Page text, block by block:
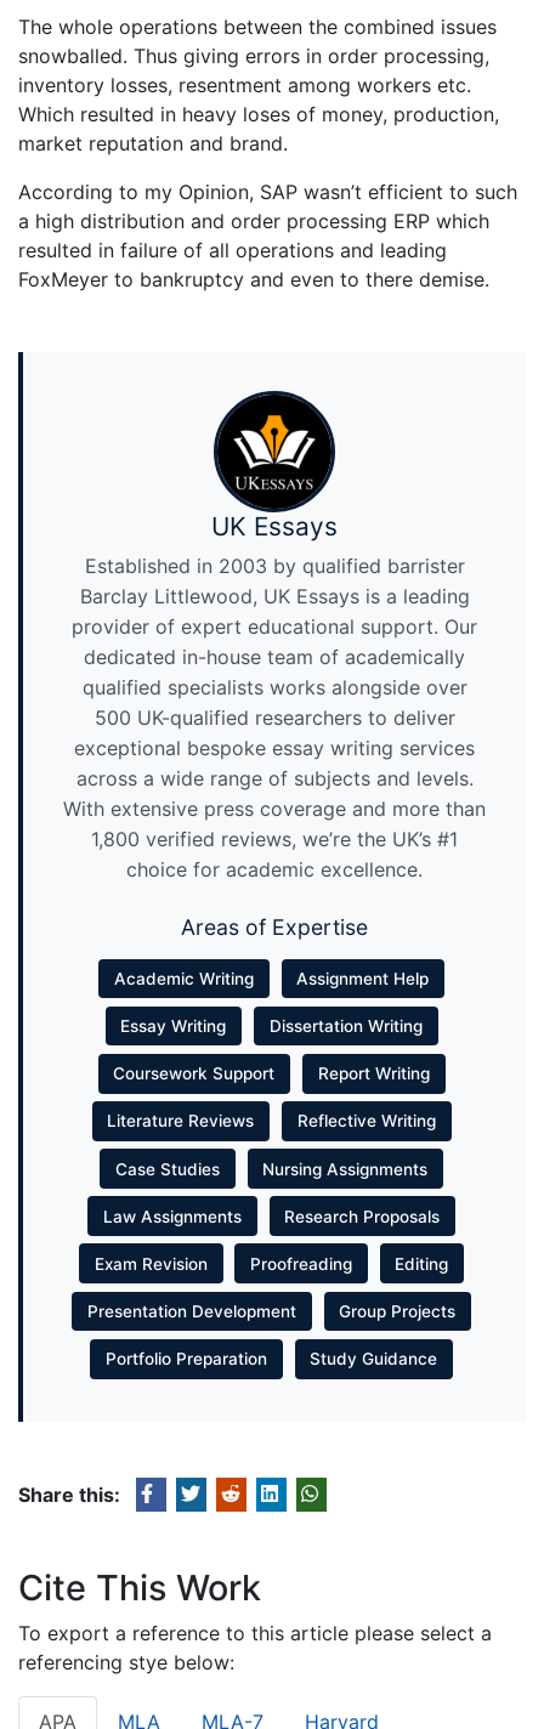
The whole operations between the combined issues
snowballed. Thus giving errors in order processing,
inventory losses, resentment among workers etc.
Which resulted in heavy loses of money, production,
market reputation and brand.
According to my Opinion, SAP wasn’t efficient to such
a high distribution and order processing ERP which
resulted in failure of all operations and leading
FoxMeyer to bankruptcy and even to there demise.
UK Essays
Established in 2003 by qualified barrister
Barclay Littlewood, UK Essays is a leading
provider of expert educational support. Our
dedicated in-house team of academically
qualified specialists works alongside over
500 UK-qualified researchers to deliver
exceptional bespoke essay writing services
across a wide range of subjects and levels.
With extensive press coverage and more than
1,800 verified reviews, we’re the UK’s #1
choice for academic excellence.
Areas of Expertise
Academic Writing Assignment Help
Essay Writing Dissertation Writing
Coursework Support Report Writing
Literature Reviews Reflective Writing
Case Studies Nursing Assignments
Law Assignments Research Proposals
Exam Revision Proofreading Editing
Presentation Development Group Projects
Portfolio Preparation Study Guidance
Share this:
Cite This Work
To export a reference to this article please select a
referencing stye below:
APA MLA MLA-7 Harvard